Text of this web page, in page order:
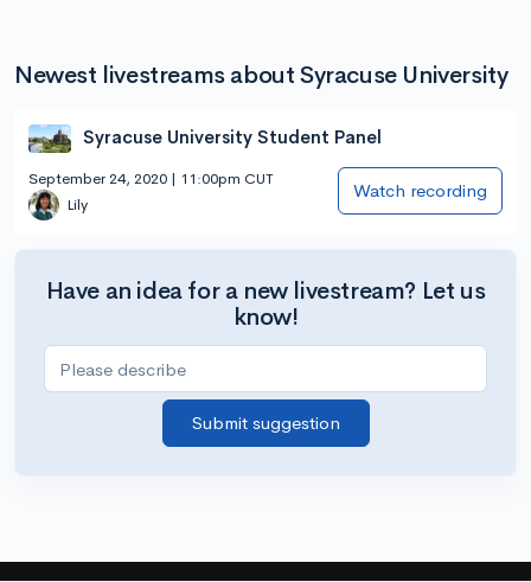
Newest livestreams about Syracuse University
Syracuse University Student Panel
September 24, 2020 | 11:00pm CUT
Lily
Watch recording
Have an idea for a new livestream? Let us
know!